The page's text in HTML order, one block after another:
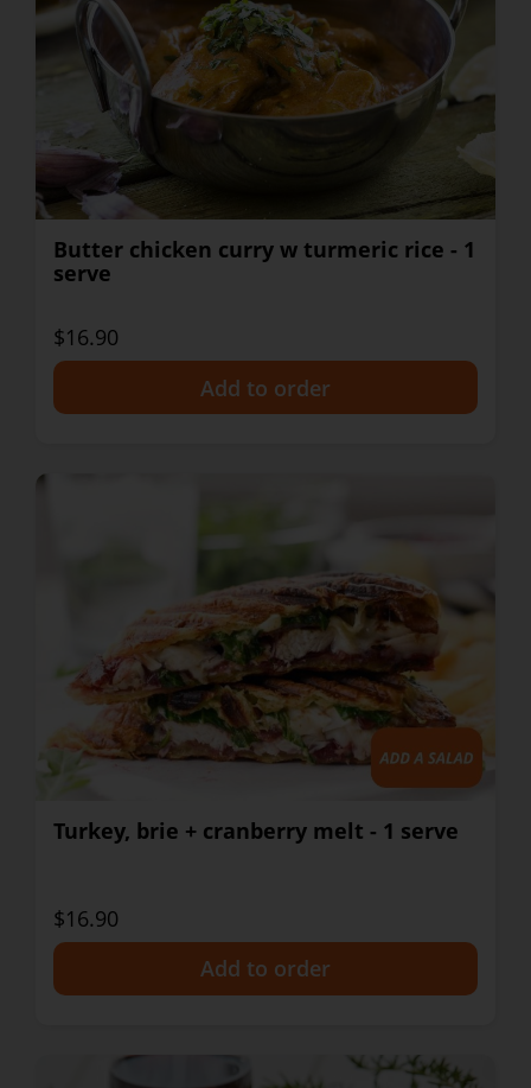
Butter chicken curry w turmeric rice - 1
serve
$16.90
Turkey, brie + cranberry melt - 1 serve
$16.90